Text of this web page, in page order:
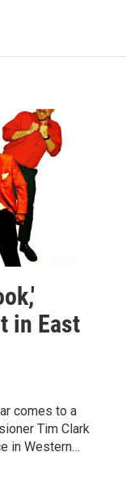
in East
comes to a
Tim Clark
in Western…